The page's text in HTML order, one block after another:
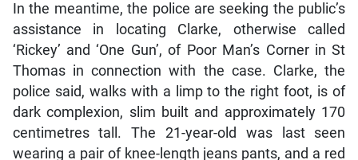
In the meantime, the police are seeking the public’s
assistance in locating Clarke, otherwise called
‘Rickey’ and ‘One Gun’, of Poor Man’s Corner in St
Thomas in connection with the case. Clarke, the
police said, walks with a limp to the right foot, is of
dark complexion, slim built and approximately 170
centimetres tall. The 21-year-old was last seen
wearing a pair of knee-length jeans pants, and a red